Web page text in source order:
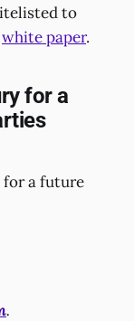
to
white paper.
for a
for a future
.